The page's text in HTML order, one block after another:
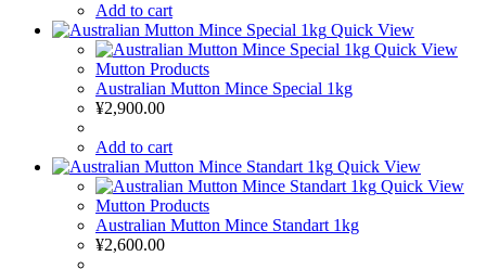
Add to cart
Quick View
Quick View
Mutton Products
Australian Mutton Mince Special 1kg
¥2,900.00
Add to cart
Quick View
Quick View
Mutton Products
Australian Mutton Mince Standart 1kg
¥2,600.00